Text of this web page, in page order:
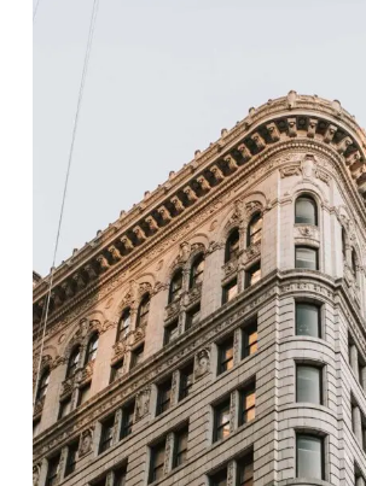
Agency
Case Study, bycharlesefiong.com